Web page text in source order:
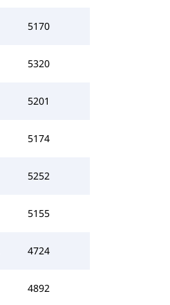
5170
5320
5201
5174
5252
5155
4724
4892